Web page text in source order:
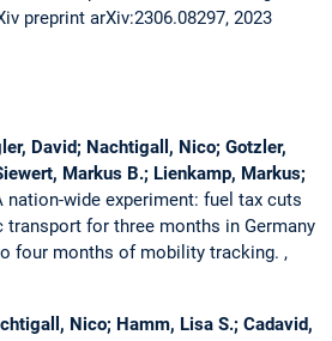
preprint arXiv:2306.08297, 2023
David; Nachtigall, Nico; Gotzler,
Markus B.; Lienkamp, Markus;
nation-wide experiment: fuel tax cuts
for three months in Germany
four months of mobility tracking. ,
Nico; Hamm, Lisa S.; Cadavid,